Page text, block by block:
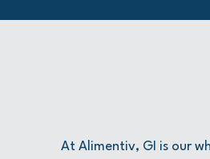
At Alimentiv, GI is our